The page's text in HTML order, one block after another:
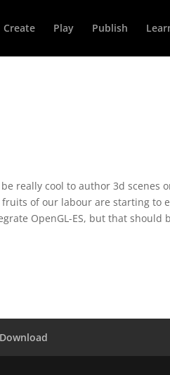
Create Play Publish
really cool to author 3d scenes
of our labour are starting to
OpenGL-ES, but that should
Download